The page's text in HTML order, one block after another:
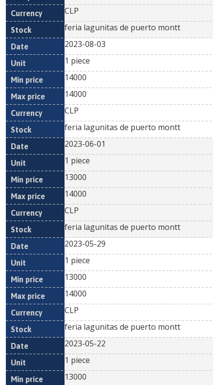
CLP
feria lagunitas de puerto montt
2023-08-03
1 piece
14000
14000
CLP
feria lagunitas de puerto montt
2023-06-01
1 piece
13000
14000
CLP
feria lagunitas de puerto montt
2023-05-29
1 piece
13000
14000
CLP
feria lagunitas de puerto montt
2023-05-22
1 piece
13000